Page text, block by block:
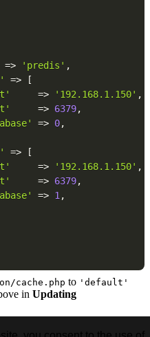
=> 'predis' ,
=>
[
=> '192.168.1.150' ,
=> 6379,
=> 0,
=>
[
=> '192.168.1.150' ,
=> 6379,
=> 1,
cache.php to 'default'
in Updating